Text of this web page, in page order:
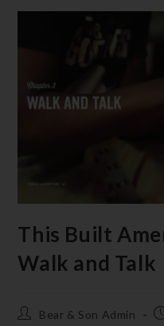
This Built
Walk and Talk
Bear & Son Admin